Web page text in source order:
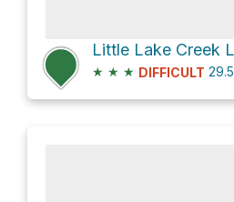
★ ★ ★ DIFFICULT 29.5